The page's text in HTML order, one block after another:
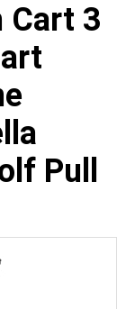
Cart 3
Pull